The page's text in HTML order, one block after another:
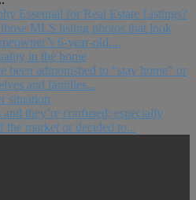
Essential for Real Estate Listings?
MLS listing photos that look
6-year-old....
in the home
been admonished to “stay home” or
and families...
situation
they’re confused; especially
the market or decided to...